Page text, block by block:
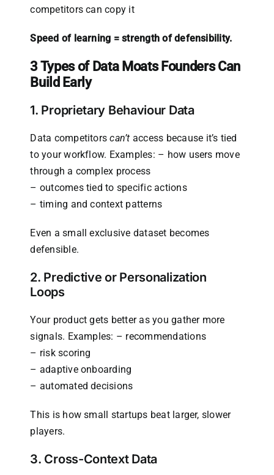
competitors can copy it
Speed of learning = strength of defensibility.
3 Types of Data Moats Founders Can
Build Early
1. Proprietary Behaviour Data
Data competitorscan’t access because it’s tied
to your workflow. Examples: – how users move
through a complex process
– outcomes tied to specific actions
– timing and context patterns
Even a small exclusive dataset becomes
defensible.
2. Predictive or Personalization
Loops
Your product gets better as you gather more
signals. Examples: – recommendations
– risk scoring
– adaptive onboarding
– automated decisions
This is how small startups beat larger, slower
players.
3. Cross-Context Data